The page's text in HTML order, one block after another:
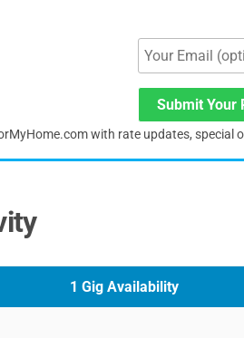
Submit Your
with rate updates,
1 Gig Availability